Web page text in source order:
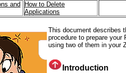
and
How to Delete
Applications
This document describes
procedure to prepare your
using two of them in your
Introduction